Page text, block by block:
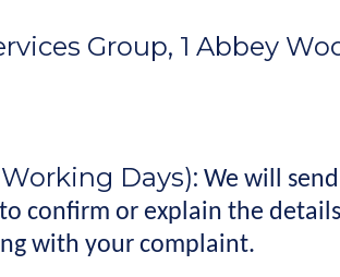
Group, 1 Abbey
Days): We will
confirm or explain the
with your complaint.